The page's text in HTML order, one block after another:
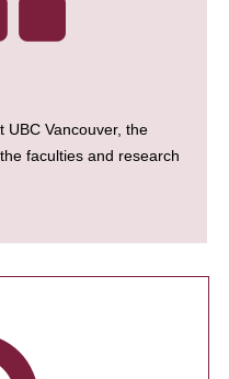
UBC Vancouver, the
faculties and research